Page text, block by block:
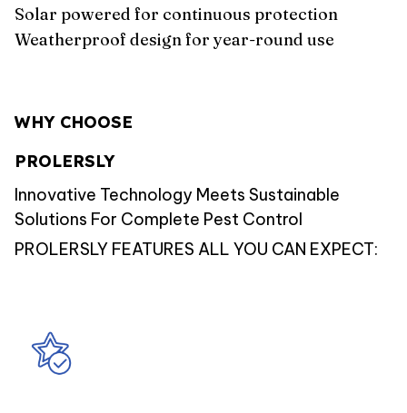
Solar powered for continuous protection
Weatherproof design for year-round use
WHY CHOOSE
PROLERSLY
Innovative Technology Meets Sustainable
Solutions For Complete Pest Control
PROLERSLY FEATURES ALL YOU CAN EXPECT: